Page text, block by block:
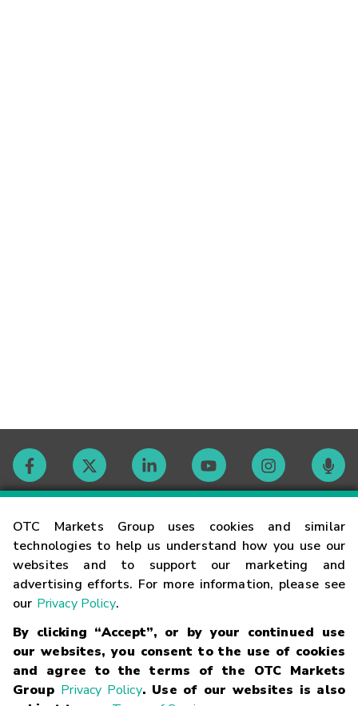
OTC Markets Group uses cookies and similar
technologies to help us understand how you use our
websites and to support our marketing and
advertising efforts. For more information, please see
our Privacy Policy.
By clicking “Accept”, or by your continued use
our websites, you consent to the use of cookies
and agree to the terms of the OTC Markets
Group Privacy Policy. Use of our websites is also
Contact
Careers
Glossary